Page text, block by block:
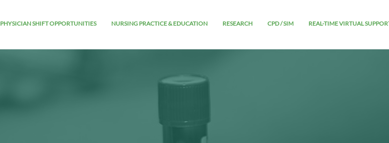
PHYSICIAN SHIFT OPPORTUNITIES NURSING PRACTICE & EDUCATION RESEARCH CPD / SIM REAL-TIME VIRTUAL